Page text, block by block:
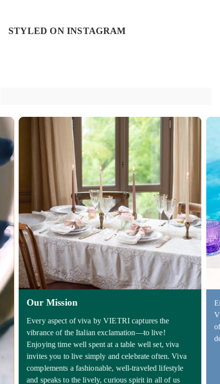
STYLED ON INSTAGRAM
Our Mission
Every aspect of viva by VIETRI captures the
vibrance of the Italian exclamation—to live!
Enjoying time well spent at a table well set, viva
invites you to live simply and celebrate often. Viva
complements a fashionable, well-traveled lifestyle
and speaks to the lively, curious spirit in all of us